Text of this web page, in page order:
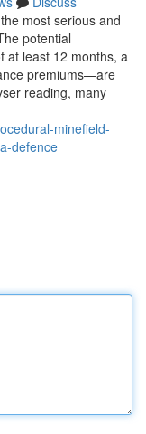
most serious and
potential
at least 12 months, a
premiums—are
reading, many
minefield-
defence